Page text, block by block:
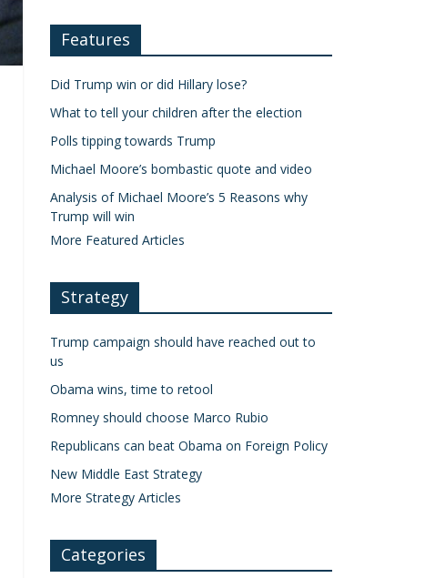
Features
Did Trump win or did Hillary lose?
What to tell your children after the election
Polls tipping towards Trump
Michael Moore’s bombastic quote and video
Analysis of Michael Moore’s 5 Reasons why
Trump will win
More Featured Articles
Strategy
Trump campaign should have reached out to
us
Obama wins, time to retool
Romney should choose Marco Rubio
Republicans can beat Obama on Foreign Policy
New Middle East Strategy
More Strategy Articles
Categories